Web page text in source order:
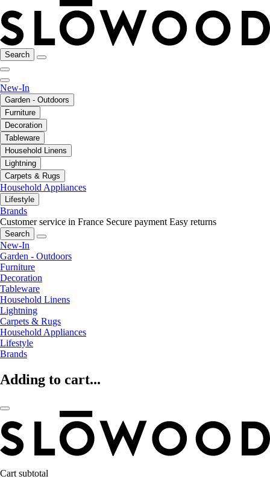
Search
New-In
Garden - Outdoors
Furniture
Decoration
Tableware
Household Linens
Lightning
Carpets & Rugs
Household Appliances
Lifestyle
Brands
Customer service in France Secure payment Easy returns
Search
New-In
Garden - Outdoors
Furniture
Decoration
Tableware
Household Linens
Lightning
Carpets & Rugs
Household Appliances
Lifestyle
Brands
Adding to cart...
Cart subtotal